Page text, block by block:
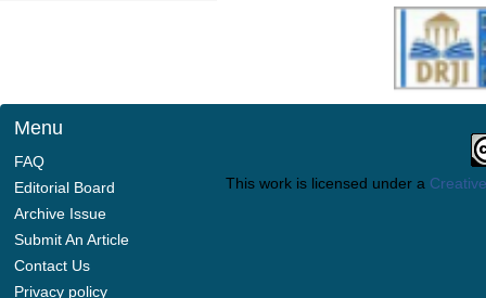
Menu
FAQ
Editorial Board
Archive Issue
Submit An Article
Contact Us
Privacy policy
This work is licensed under a